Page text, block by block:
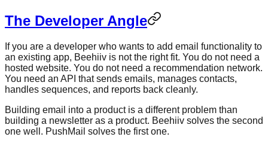
The Developer Angle
If you are a developer who wants to add email functionality to
an existing app, Beehiiv is not the right fit. You do not need a
hosted website. You do not need a recommendation network.
You need an API that sends emails, manages contacts,
handles sequences, and reports back cleanly.
Building email into a product is a different problem than
building a newsletter as a product. Beehiiv solves the second
one well. PushMail solves the first one.